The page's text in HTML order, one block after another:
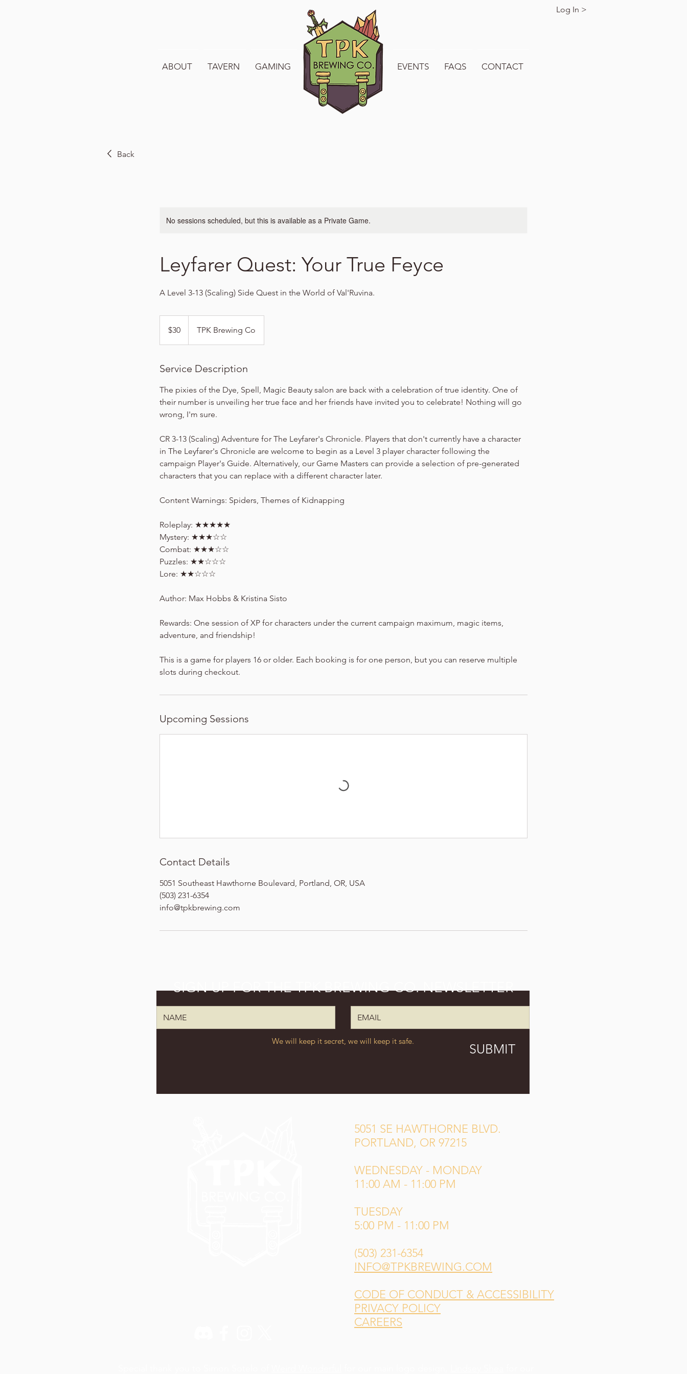
ABOUT TAVERN GAMING WELCOME TO TPK EVENTS FAQS CONTACT
Log In >
Back
No sessions scheduled, but this is available as a Private Game.
Leyfarer Quest: Your True Feyce
A Level 3-13 (Scaling) Side Quest in the World of Val'Ruvina.
dollars$30 TPK Brewing Co
Service Description
The pixies of the Dye, Spell, Magic Beauty salon are back with a celebration of true identity. One of
their number is unveiling her true face and her friends have invited you to celebrate! Nothing will go
wrong, I'm sure.
CR 3-13 (Scaling) Adventure for The Leyfarer's Chronicle. Players that don't currently have a character
in The Leyfarer's Chronicle are welcome to begin as a Level 3 player character following the
campaign Player's Guide. Alternatively, our Game Masters can provide a selection of pre-generated
characters that you can replace with a different character later.
Content Warnings: Spiders, Themes of Kidnapping
Roleplay: ★★★★★
Mystery: ★★★☆☆
Combat: ★★★☆☆
Puzzles: ★★☆☆☆
Lore: ★★☆☆☆
Author: Max Hobbs & Kristina Sisto
Rewards: One session of XP for characters under the current campaign maximum, magic items,
adventure, and friendship!
This is a game for players 16 or older. Each booking is for one person, but you can reserve multiple
slots during checkout.
Upcoming Sessions
Contact Details
5051 Southeast Hawthorne Boulevard, Portland, OR, USA
(503) 231-6354
info@tpkbrewing.com
We will keep it secret, we will keep it safe.
SUBMIT
SIGN UP FOR THE TPK BREWING CO. NEWSLETTER
5051 SE HAWTHORNE BLVD.
PORTLAND, OR 97215
WEDNESDAY - MONDAY
11:00 AM - 11:00 PM
TUESDAY
5:00 PM - 11:00 PM
(503) 231-6354
INFO@TPKBREWING.COM
CODE OF CONDUCT & ACCESSIBILITY
PRIVACY POLICY
CAREERS